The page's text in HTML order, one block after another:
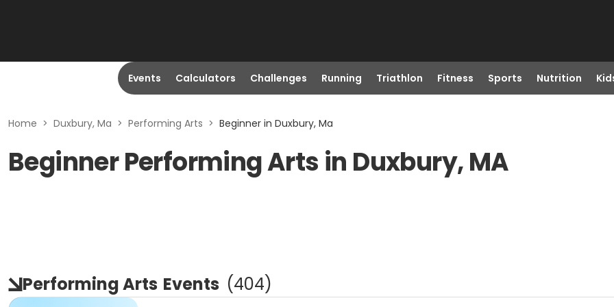
Events Calculators Challenges Running Triathlon Fitness Sports Nutrition
Home > Duxbury, Ma > Performing Arts > Beginner in Duxbury, Ma
Beginner Performing Arts in Duxbury, MA
Performing Arts Events (404)